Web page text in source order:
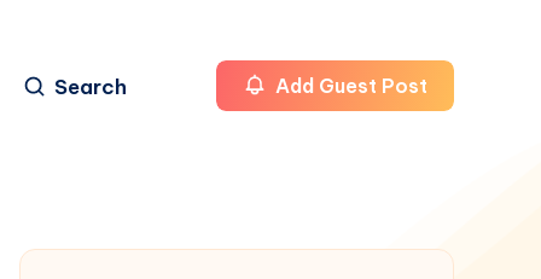
Search Add Guest Post